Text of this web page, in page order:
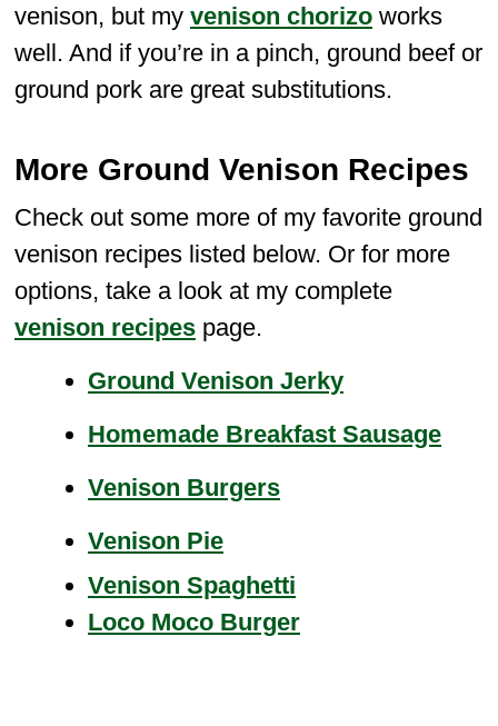
venison, but my venison chorizo works
well. And if you’re in a pinch, ground beef or
ground pork are great substitutions.
More Ground Venison Recipes
Check out some more of my favorite ground
venison recipes listed below. Or for more
options, take a look at my complete
venison recipes page.
Ground Venison Jerky
Homemade Breakfast Sausage
Venison Burgers
Venison Pie
Venison Spaghetti
Loco Moco Burger